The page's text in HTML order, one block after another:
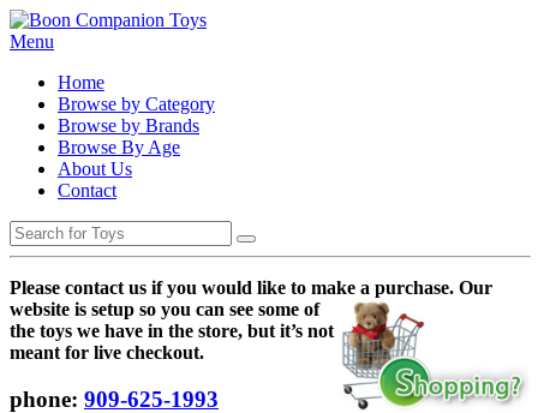
Menu
Home
Browse by Category
Browse by Brands
Browse By Age
About Us
Contact
Please contact us if you would like to make a purchase. Our
website is setup so you can see some of
the toys we have in the store, but it’s not
meant for live checkout.
phone: 909-625-1993